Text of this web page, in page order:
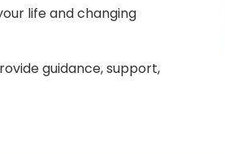
life and changing
guidance, support,